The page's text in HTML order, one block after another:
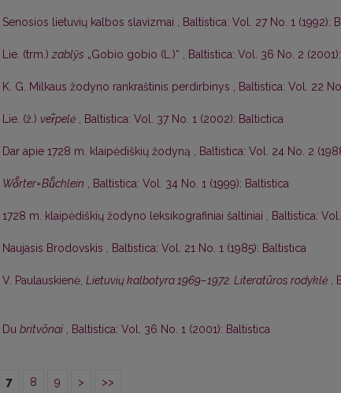
Senosios lietuvių kalbos slavizmai , Baltistica: Vol. 27 No. 1 (1992):
Lie. (trm.)zablỹs „Gobio gobio (L.)“ , Baltistica: Vol. 36 No. 2
K. G. Milkaus žodyno rankraštinis perdirbinys , Baltistica: Vol. 22
Lie. (ž.) ver̃pelė , Baltistica: Vol. 37 No. 1 (2002): Baltictica
Dar apie 1728 m. klaipėdiškių žodyną , Baltistica: Vol. 24 No. 2
Woͤrter=Buͤchlein , Baltistica: Vol. 34 No. 1 (1999): Baltistica
1728 m. klaipėdiškių žodyno leksikografiniai šaltiniai , Baltistica:
Naujasis Brodovskis , Baltistica: Vol. 21 No. 1 (1985): Baltistica
V. Paulauskienė, Lietuvių kalbotyra 1969–1972. Literatūros rodyklė ,
Du britvõnai , Baltistica: Vol. 36 No. 1 (2001): Baltistica
7 8 9 > >>